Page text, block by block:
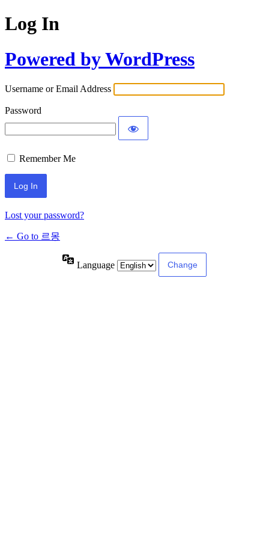
Log In
Powered by WordPress
Username or Email Address
Password
Remember Me
Lost your password?
← Go to 르몽
Language